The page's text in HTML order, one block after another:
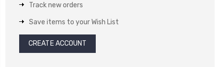
Track new orders
Save items to your Wish List
CREATE ACCOUNT